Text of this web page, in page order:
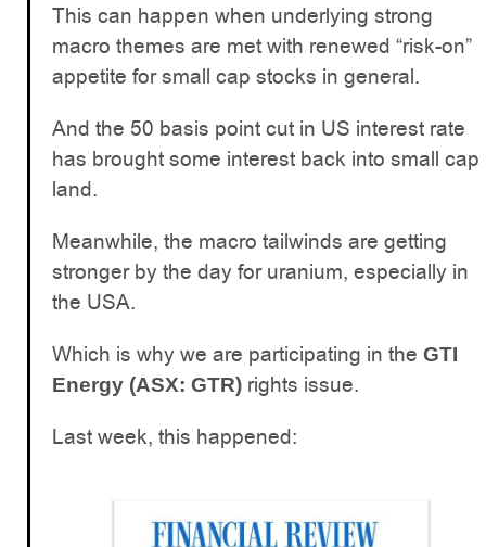
This can happen when underlying strong
macro themes are met with renewed “risk-on”
appetite for small cap stocks in general.
And the 50 basis point cut in US interest rate
has brought some interest back into small cap
land.
Meanwhile, the macro tailwinds are getting
stronger by the day for uranium, especially in
the USA.
Which is why we are participating in the GTI
Energy (ASX: GTR) rights issue.
Last week, this happened: